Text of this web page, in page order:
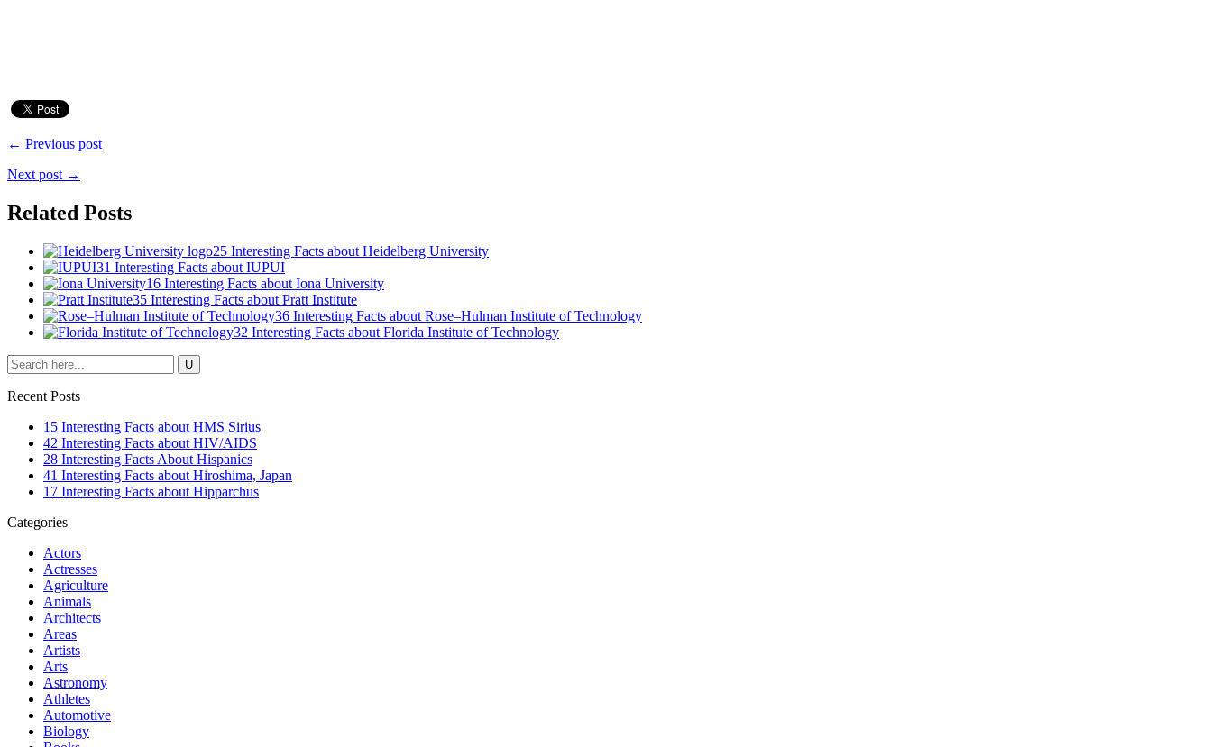
← Previous post
Next post →
Related Posts
25 Interesting Facts about Heidelberg University
31 Interesting Facts about IUPUI
16 Interesting Facts about Iona University
35 Interesting Facts about Pratt Institute
36 Interesting Facts about Rose–Hulman Institute of Technology
32 Interesting Facts about Florida Institute of Technology
Recent Posts
15 Interesting Facts about HMS Sirius
42 Interesting Facts about HIV/AIDS
28 Interesting Facts About Hispanics
41 Interesting Facts about Hiroshima, Japan
17 Interesting Facts about Hipparchus
Categories
Actors
Actresses
Agriculture
Animals
Architects
Areas
Artists
Arts
Astronomy
Athletes
Automotive
Biology